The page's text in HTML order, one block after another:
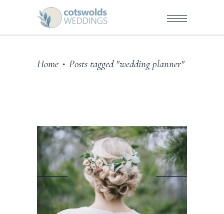
Home • Posts tagged "wedding planner"